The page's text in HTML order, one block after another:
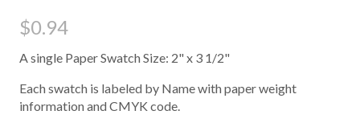
$0.94
A single Paper Swatch Size: 2" x 3 1/2"
Each swatch is labeled by Name with paper weight
information and CMYK code.